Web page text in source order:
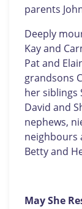
parents
Deeply
Kay and
Pat and
grandsons
her siblings
David and
nephews,
neighbours
Betty and
May She